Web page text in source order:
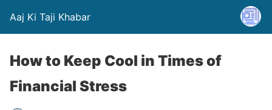
Aaj Ki Taji Khabar
How to Keep Cool in Times of
Financial Stress